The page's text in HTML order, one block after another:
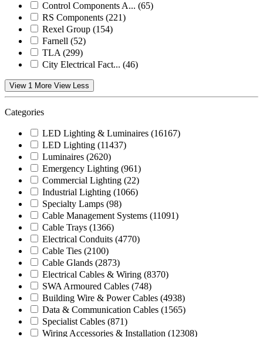
Control Components A... (65)
RS Components (221)
Rexel Group (154)
Farnell (52)
TLA (299)
City Electrical Fact... (46)
View 1 More View Less
Categories
LED Lighting & Luminaires (16167)
LED Lighting (11437)
Luminaires (2620)
Emergency Lighting (961)
Commercial Lighting (22)
Industrial Lighting (1066)
Specialty Lamps (98)
Cable Management Systems (11091)
Cable Trays (1366)
Electrical Conduits (4770)
Cable Ties (2100)
Cable Glands (2873)
Electrical Cables & Wiring (8370)
SWA Armoured Cables (748)
Building Wire & Power Cables (4938)
Data & Communication Cables (1565)
Specialist Cables (871)
Wiring Accessories & Installation (12308)